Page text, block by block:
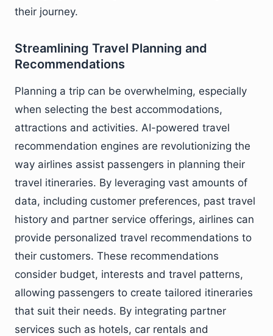
their journey.
Streamlining Travel Planning and
Recommendations
Planning a trip can be overwhelming, especially
when selecting the best accommodations,
attractions and activities. AI-powered travel
recommendation engines are revolutionizing the
way airlines assist passengers in planning their
travel itineraries. By leveraging vast amounts of
data, including customer preferences, past travel
history and partner service offerings, airlines can
provide personalized travel recommendations to
their customers. These recommendations
consider budget, interests and travel patterns,
allowing passengers to create tailored itineraries
that suit their needs. By integrating partner
services such as hotels, car rentals and